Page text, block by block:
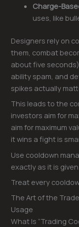
Charge-
uses, like
Designers rely on
them, combat
about five
ability spam, and
spikes actually
This leads to the
investors aim for
aim for maximum
it wins a fight is
Use cooldown
exactly as it is given
Treat every
The Art of the
Usage
What Is “Trading